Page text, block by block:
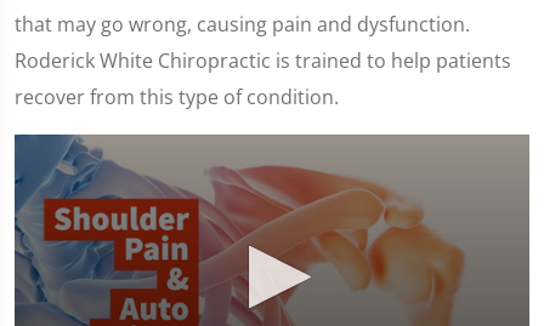
that may go wrong, causing pain and dysfunction.
Roderick White Chiropractic is trained to help patients
recover from this type of condition.